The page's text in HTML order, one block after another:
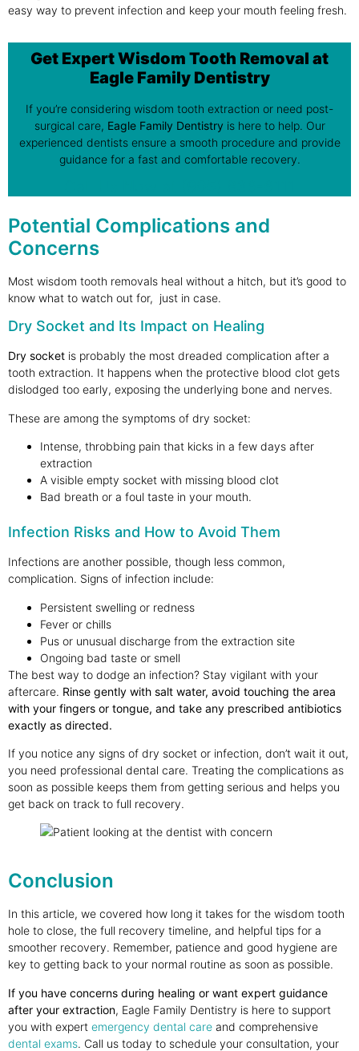
easy way to prevent infection and keep your mouth feeling fresh.
Get Expert Wisdom Tooth Removal at
Eagle Family Dentistry
If you’re considering wisdom tooth extraction or need post-
surgical care, Eagle Family Dentistry is here to help. Our
experienced dentists ensure a smooth procedure and provide
guidance for a fast and comfortable recovery.
Potential Complications and
Concerns
Most wisdom tooth removals heal without a hitch, but it’s good to
know what to watch out for, just in case.
Dry Socket and Its Impact on Healing
Dry socket is probably the most dreaded complication after a
tooth extraction. It happens when the protective blood clot gets
dislodged too early, exposing the underlying bone and nerves.
These are among the symptoms of dry socket:
Intense, throbbing pain that kicks in a few days after
extraction
A visible empty socket with missing blood clot
Bad breath or a foul taste in your mouth.
Infection Risks and How to Avoid Them
Infections are another possible, though less common,
complication. Signs of infection include:
Persistent swelling or redness
Fever or chills
Pus or unusual discharge from the extraction site
Ongoing bad taste or smell
The best way to dodge an infection? Stay vigilant with your
aftercare. Rinse gently with salt water, avoid touching the area
with your fingers or tongue, and take any prescribed antibiotics
exactly as directed.
If you notice any signs of dry socket or infection, don’t wait it out,
you need professional dental care. Treating the complications as
soon as possible keeps them from getting serious and helps you
get back on track to full recovery.
Conclusion
In this article, we covered how long it takes for the wisdom tooth
hole to close, the full recovery timeline, and helpful tips for a
smoother recovery. Remember, patience and good hygiene are
key to getting back to your normal routine as soon as possible.
If you have concerns during healing or want expert guidance
after your extraction, Eagle Family Dentistry is here to support
you with expert emergency dental care and comprehensive
dental exams. Call us today to schedule your consultation, your